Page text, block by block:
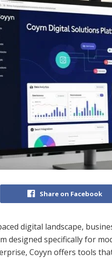
Share on Facebook
digital landscape,
designed specifically for
Coyyn offers tools